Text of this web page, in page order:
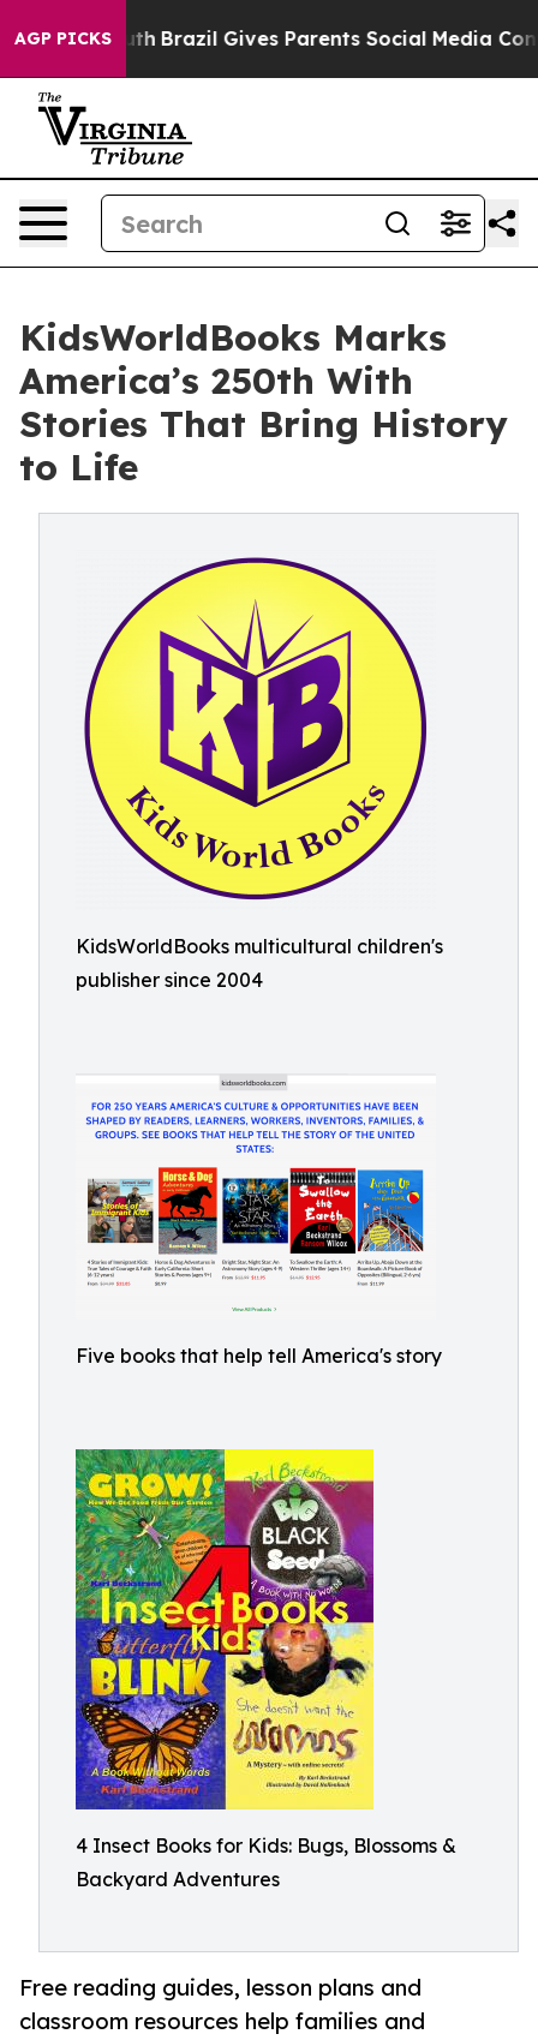
AGP PICKS
to Youth Brazil Gives Parents Social Media Controls
KidsWorldBooks Marks
America’s 250th With
Stories That Bring History
to Life
KidsWorldBooks multicultural children's
publisher since 2004
Five books that help tell America's story
4 Insect Books for Kids: Bugs, Blossoms &
Backyard Adventures
Free reading guides, lesson plans and
classroom resources help families and